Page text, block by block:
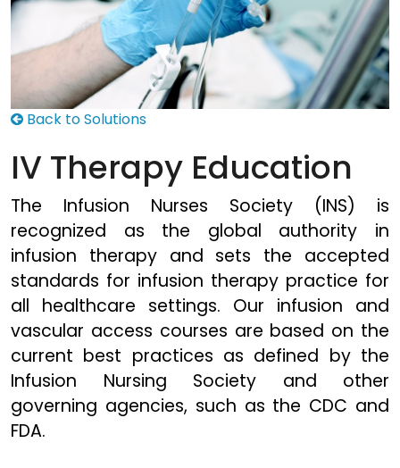
Back to Solutions
IV Therapy Education
The Infusion Nurses Society (INS) is
recognized as the global authority in
infusion therapy and sets the accepted
standards for infusion therapy practice for
all healthcare settings. Our infusion and
vascular access courses are based on the
current best practices as defined by the
Infusion Nursing Society and other
governing agencies, such as the CDC and
FDA.